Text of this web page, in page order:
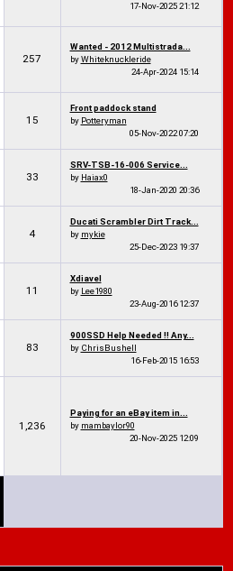
17-Nov-202521:12
257
Wanted - 2012 Multistrada...
byWhiteknuckleride
24-Apr-2024 15:14
15
Front paddock stand
by Potteryman
05-Nov-202207:20
33
SRV-TSB-16-006 Service...
by Haiax0
18-Jan-202020:36
4
Ducati Scrambler Dirt Track...
by mykie
25-Dec-2023 19:37
11
Xdiavel
by Lee1980
23-Aug-201612:37
83
900SSD Help Needed !! Any...
by ChrisBushell
16-Feb-2015 16:53
1,236
Paying for an eBay item in...
by mambaylor90
20-Nov-2025 12:09